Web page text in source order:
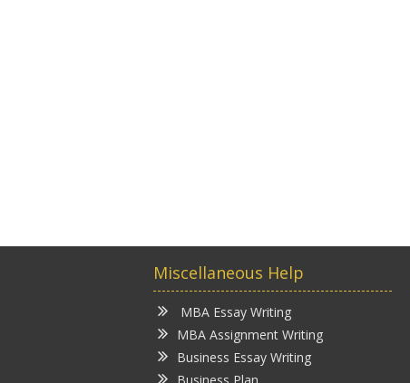
Miscellaneous Help
MBA Essay Writing
MBA Assignment Writing
Business Essay Writing